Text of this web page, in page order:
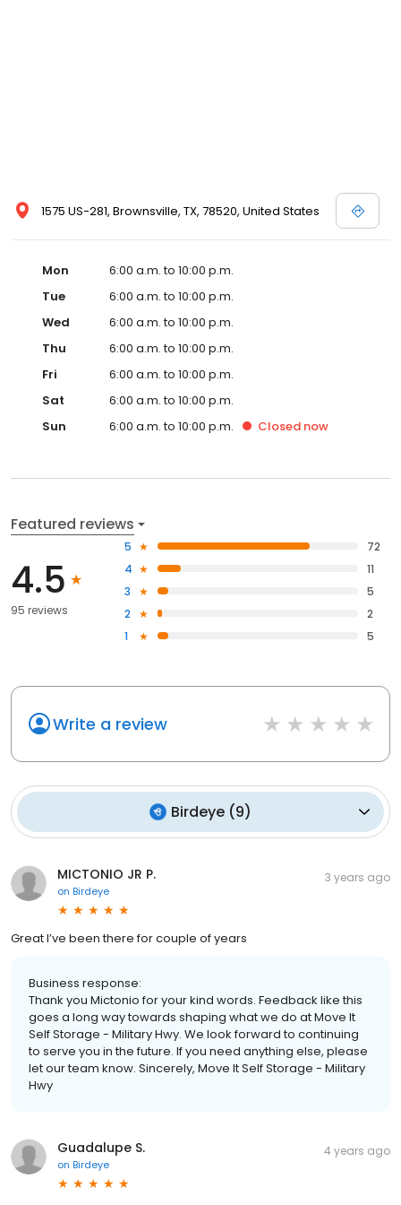
1575 US-281, Brownsville, TX, 78520, United States
Mon
6:00 a.m. to 10:00 p.m.
Tue
6:00 a.m. to 10:00 p.m.
Wed
6:00 a.m. to 10:00 p.m.
Thu
6:00 a.m. to 10:00 p.m.
Fri
6:00 a.m. to 10:00 p.m.
Sat
6:00 a.m. to 10:00 p.m.
Sun
6:00 a.m. to 10:00 p.m. Closed now
Featured reviews
4.5
95 reviews
5
72
4
11
3
5
2
2
1
5
Write a review
Birdeye (9)
MICTONIO JR P.
on Birdeye
3 years ago
Great I’ve been there for couple of years
Business response:
Thank you Mictonio for your kind words. Feedback like this
goes a long way towards shaping what we do at Move It
Self Storage - Military Hwy. We look forward to continuing
to serve you in the future. If you need anything else, please
let our team know. Sincerely, Move It Self Storage - Military
Hwy
Guadalupe S.
on Birdeye
4 years ago